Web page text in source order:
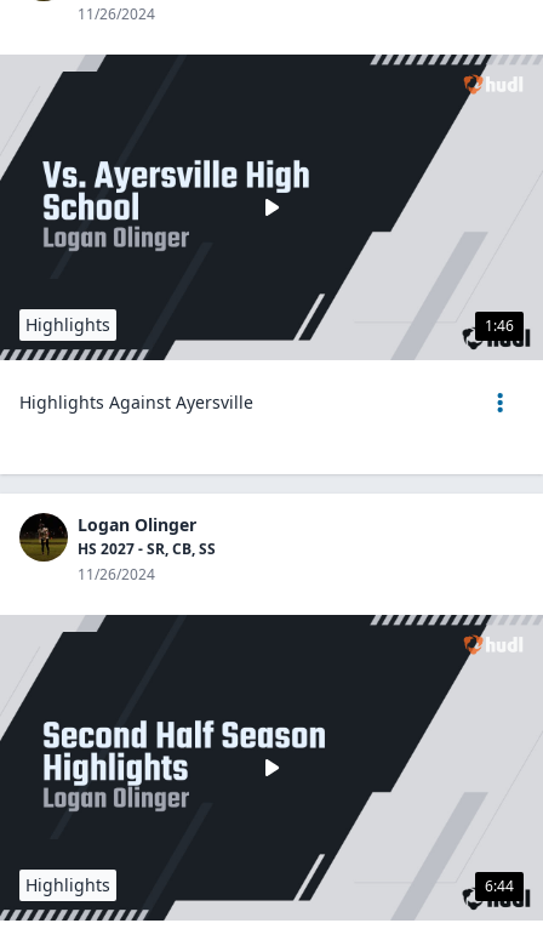
11/26/2024
1:46
Highlights
Highlights Against Ayersville
Logan Olinger
HS 2027 - SR, CB, SS
11/26/2024
6:44
Highlights